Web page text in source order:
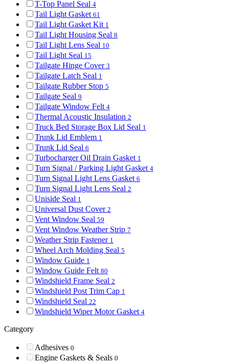
T-Top Panel Seal 4
Tail Light Gasket 61
Tail Light Gasket Kit 1
Tail Light Housing Seal 8
Tail Light Lens Seal 10
Tail Light Seal 15
Tailgate Hinge Cover 3
Tailgate Latch Seal 1
Tailgate Rubber Stop 5
Tailgate Seal 9
Tailgate Window Felt 4
Thermal Acoustic Insulation 2
Truck Bed Storage Box Lid Seal 1
Trunk Lid Emblem 1
Trunk Lid Seal 6
Turbocharger Oil Drain Gasket 1
Turn Signal / Parking Light Gasket 4
Turn Signal Light Lens Gasket 6
Turn Signal Light Lens Seal 2
Uniside Seal 1
Universal Dust Cover 2
Vent Window Seal 59
Vent Window Weather Strip 7
Weather Strip Fastener 1
Wheel Arch Molding Seal 5
Window Guide 1
Window Guide Felt 80
Windshield Frame Seal 2
Windshield Post Trim Cap 1
Windshield Seal 22
Windshield Wiper Motor Gasket 4
Category
Adhesives 0
Engine Gaskets & Seals 0